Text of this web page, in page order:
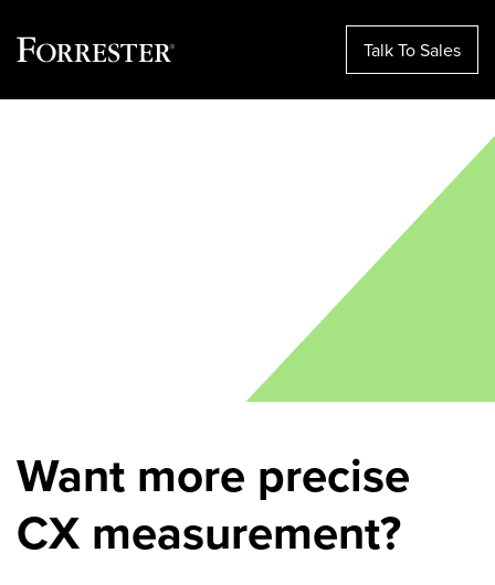
Talk To Sales
Want more precise
CX measurement?